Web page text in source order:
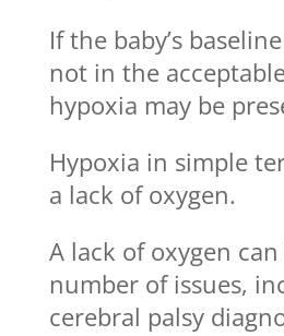
If the baby’s
not in the
hypoxia may be
Hypoxia in simple
a lack of oxygen.
A lack of oxygen
number of issues,
cerebral palsy